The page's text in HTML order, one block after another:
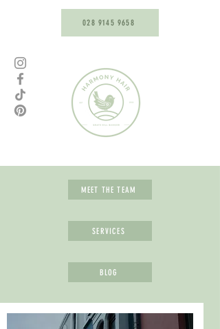
028 9145 9658
MEET THE TEAM
SERVICES
BLOG